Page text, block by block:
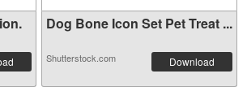
Dog Bone Icon Set Pet Treat ...
Shutterstock.com Download